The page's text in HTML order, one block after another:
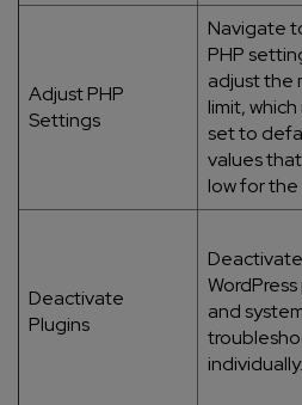
Adjust PHP
Settings
Navigate
PHP
adjust the
limit,
set to
values
low for the
Deactivate
Plugins
and
individually.